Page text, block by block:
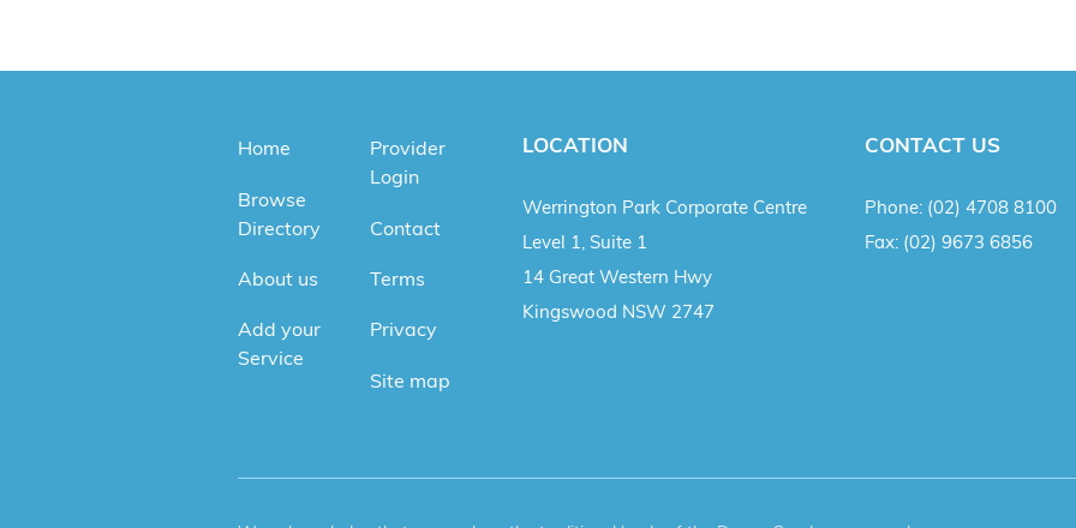
Home
Browse
Directory
About us
Add your
Service
Provider
Login
Contact
Terms
Privacy
Site map
LOCATION
Werrington Park Corporate Centre
Level 1, Suite 1
14 Great Western Hwy
Kingswood NSW 2747
CONTACT US
Phone: (02) 4708 8100
Fax: (02) 9673 6856